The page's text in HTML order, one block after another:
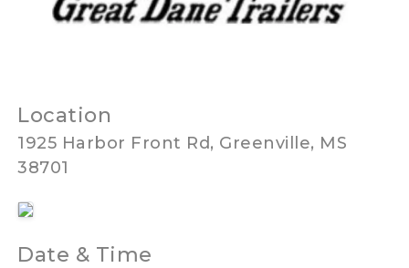
Location
1925 Harbor Front Rd, Greenville, MS
38701
Date & Time